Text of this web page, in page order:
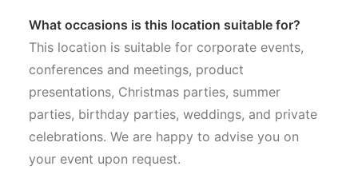
What occasions is this location suitable for?
This location is suitable for corporate events,
conferences and meetings, product
presentations, Christmas parties, summer
parties, birthday parties, weddings, and private
celebrations. We are happy to advise you on
your event upon request.